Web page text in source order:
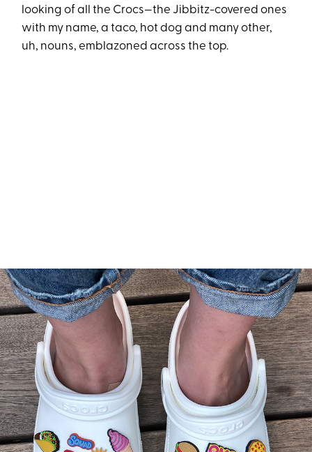
looking of all the Crocs—the Jibbitz-covered ones
with my name, a taco, hot dog and many other,
uh, nouns, emblazoned across the top.